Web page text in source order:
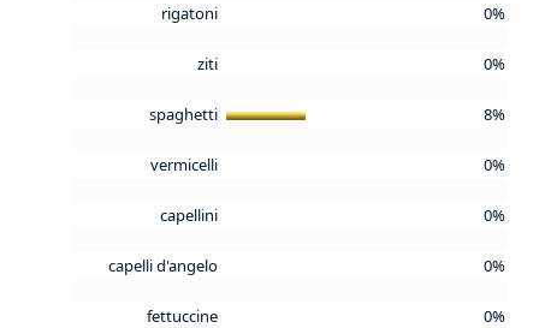
rigatoni 0%
ziti 0%
spaghetti 8%
vermicelli 0%
capellini 0%
capelli d'angelo 0%
fettuccine 0%